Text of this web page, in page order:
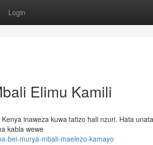
Login
Elimu Kamili
inaweza kuwa tatizo hali nzuri. Hata
kabla wewe
bei-murya-mbali-maelezo-kamayo